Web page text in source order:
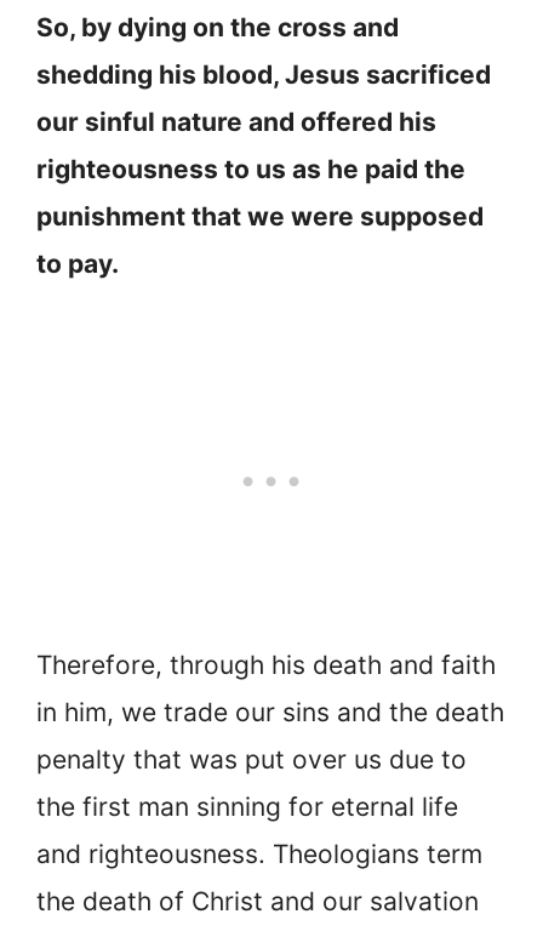
So, by dying on the cross and
shedding his blood, Jesus sacrificed
our sinful nature and offered his
righteousness to us as he paid the
punishment that we were supposed
to pay.
Therefore, through his death and faith
in him, we trade our sins and the death
penalty that was put over us due to
the first man sinning for eternal life
and righteousness. Theologians term
the death of Christ and our salvation